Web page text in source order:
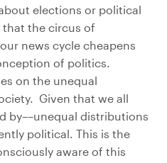
elections or political
that the circus of
news cycle cheapens
of politics.
on the unequal
Given that we all
by––unequal distributions
political. This is the
aware of this